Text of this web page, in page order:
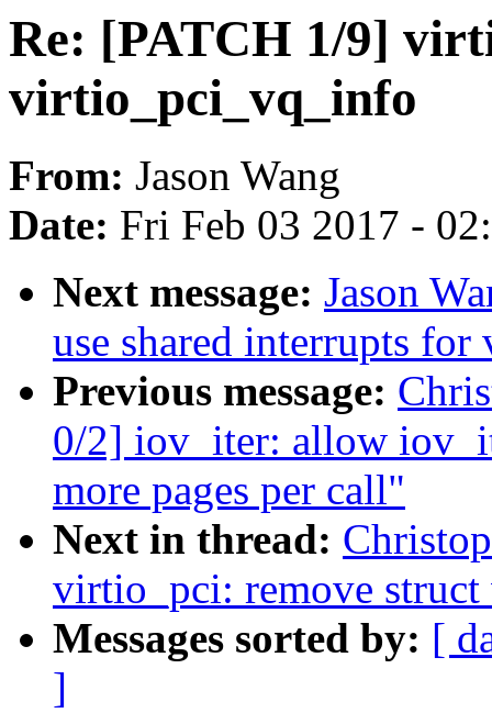
Re: [PATCH 1/9]
virtio_pci_vq_info
From: Jason Wang
Date: Fri Feb 03 2017 -
Next message: Jason
use shared interrupts for
Previous message:
0/2] iov_iter: allow
more pages per call"
Next in thread:
virtio_pci: remove
Messages sorted by: [
]